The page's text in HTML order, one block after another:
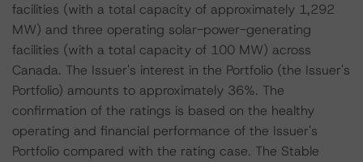
facilities (with a total capacity of approximately 1,292
MW) and three operating solar-power-generating
facilities (with a total capacity of 100 MW) across
Canada. The Issuer's interest in the Portfolio (the Issuer's
Portfolio) amounts to approximately 36%. The
confirmation of the ratings is based on the healthy
operating and financial performance of the Issuer's
Portfolio compared with the rating case. The Stable